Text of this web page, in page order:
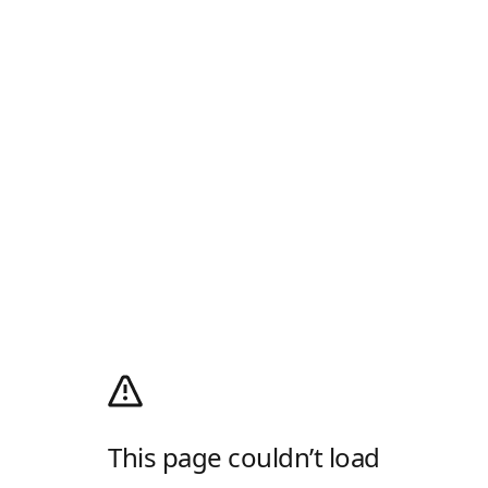
This page couldn’t load